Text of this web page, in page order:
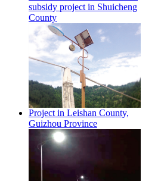
subsidy project in Shuicheng
County
Project in Leishan County,
Guizhou Province